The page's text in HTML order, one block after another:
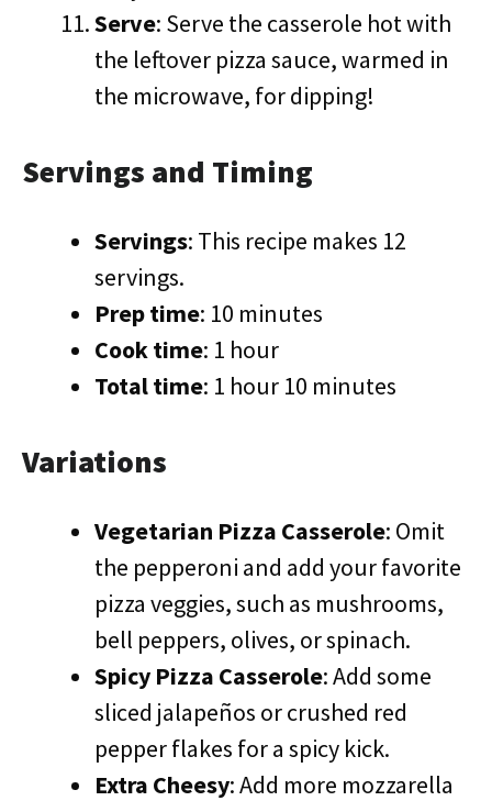
Serve: Serve the casserole hot with
the leftover pizza sauce, warmed in
the microwave, for dipping!
Servings and Timing
Servings: This recipe makes 12
servings.
Prep time: 10 minutes
Cook time: 1 hour
Total time: 1 hour 10 minutes
Variations
Vegetarian Pizza Casserole: Omit
the pepperoni and add your favorite
pizza veggies, such as mushrooms,
bell peppers, olives, or spinach.
Spicy Pizza Casserole: Add some
sliced jalapeños or crushed red
pepper flakes for a spicy kick.
Extra Cheesy: Add more mozzarella